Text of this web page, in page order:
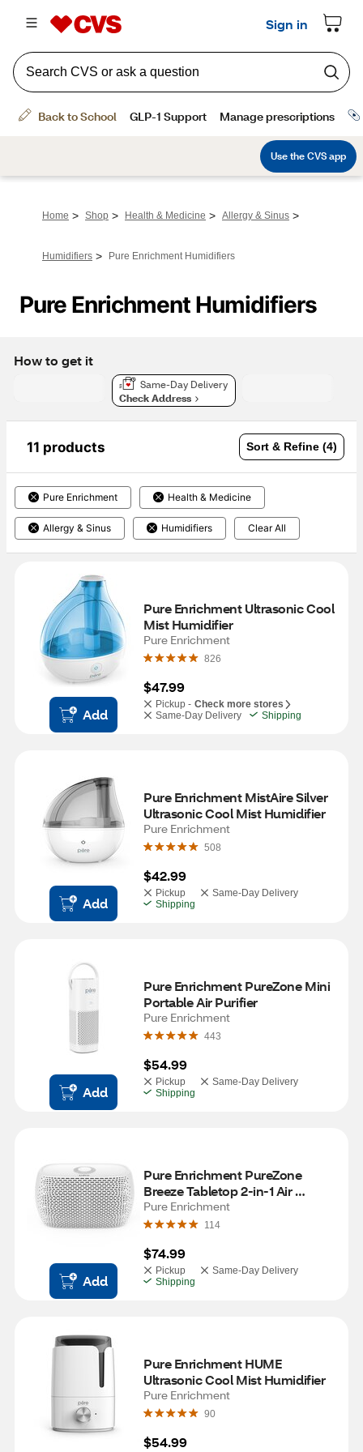
Home > Shop > Health & Medicine > Allergy & Sinus >
Humidifiers > Pure Enrichment Humidifiers
Pure Enrichment Humidifiers
How to get it
Same-Day Delivery
Check Address
11 products Sort & Refine (4)
Pure Enrichment Health & Medicine
Allergy & Sinus Humidifiers Clear All
Add
Pure Enrichment Ultrasonic Cool
Mist Humidifier
Pure Enrichment
826
$47.99
Pickup - Check more stores
Same-Day Delivery
Shipping
Add
Pure Enrichment MistAire Silver
Ultrasonic Cool Mist Humidifier
Pure Enrichment
508
$42.99
Pickup
Same-Day Delivery
Shipping
Add
Pure Enrichment PureZone Mini
Portable Air Purifier
Pure Enrichment
443
$54.99
Pickup
Same-Day Delivery
Shipping
Add
Pure Enrichment PureZone
Breeze Tabletop 2-in-1 Air
Purifier
Pure Enrichment
114
$74.99
Pickup
Same-Day Delivery
Shipping
Pure Enrichment HUME
Ultrasonic Cool Mist Humidifier
Pure Enrichment
90
$54.99